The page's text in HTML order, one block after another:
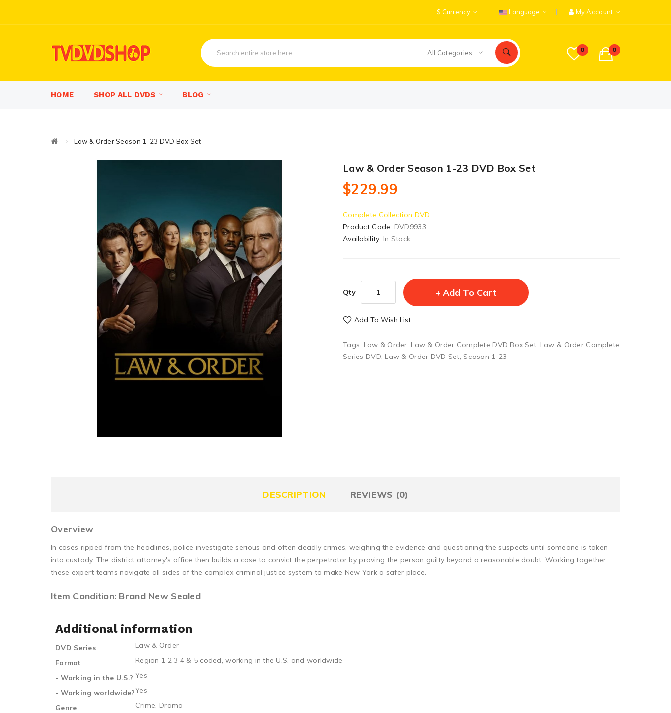
$ Currency Language My Account
0 0
All Categories
HOME SHOP ALL DVDS BLOG
Law & Order Season 1-23 DVD Box Set
Law & Order Season 1-23 DVD Box Set
$229.99
Complete Collection DVD
Product Code: DVD9933
Availability: In Stock
Qty Add To Cart
Add To Wish List
Tags: Law & Order, Law & Order Complete DVD Box Set, Law & Order Complete
Series DVD, Law & Order DVD Set, Season 1-23
DESCRIPTION REVIEWS (0)
Overview
In cases ripped from the headlines, police investigate serious and often deadly crimes, weighing the evidence and questioning the suspects until someone is taken
into custody. The district attorney's office then builds a case to convict the perpetrator by proving the person guilty beyond a reasonable doubt. Working together,
these expert teams navigate all sides of the complex criminal justice system to make New York a safer place.
Item Condition: Brand New Sealed
Additional information
DVD Series
Law & Order
Format
Region 1 2 3 4 & 5 coded, working in the U.S. and worldwide
- Working in the U.S.? Yes
- Working worldwide?Yes
Genre
Crime, Drama